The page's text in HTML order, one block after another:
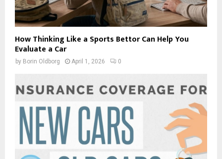
How Thinking Like a Sports Bettor Can Help You
Evaluate a Car
by Borin Oldborg April 1, 2026 0